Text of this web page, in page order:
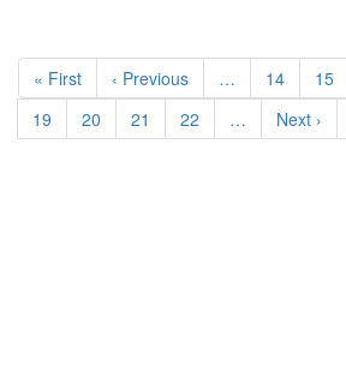
Pagination
First
page
« First
Previous
page
‹ Previous … Page
14 Page
15
Page
19 Page
20 Page
21 Page
22 …
Next
page
Next ›